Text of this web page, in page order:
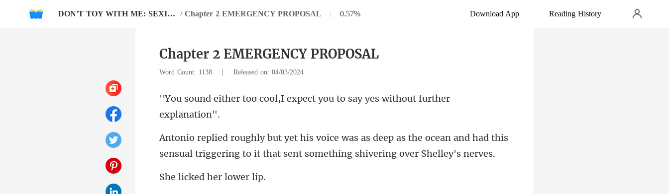
DON'T TOY WITH ME: SEXIEST MAN OF THE YEAR / Chapter 2 EMERGENCY PROPOSAL | 0.57% Download App Reading History
Chapter 2 EMERGENCY PROPOSAL
Word Count: 1138 | Released on: 04/03/2024
,I expect you to say yes w
p as the ocean and had this
sensual triggering to it
ed her l